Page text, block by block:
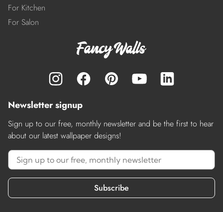
For Kitchen
For Salon
Newsletter signup
Sign up to our free, monthly newsletter and be the first to hear
about our latest wallpaper designs!
Subscribe